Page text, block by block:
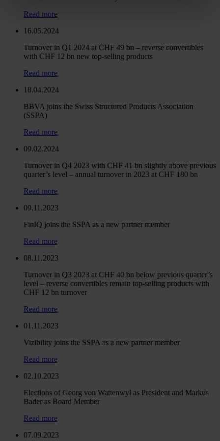
Read more
16.05.2024
Turnover in Q1 2024 at CHF 49 bn – reverse convertibles
with CHF 12 bn new top-selling products
Read more
18.04.2024
BBVA joins the Swiss Structured Products Association
(SSPA)
Read more
09.02.2024
Turnover in Q4 2023 with CHF 41 bn slightly above previous
quarter’s level – annual turnover in 2023 at CHF 180 bn
Read more
09.11.2023
FinIQ joins the SSPA as a new partner member
Read more
08.11.2023
Turnover in Q3 2023 at CHF 40 bn below previous quarter’s
level – reverse convertibles remain top-selling products with
CHF 12 bn turnover
Read more
01.11.2023
Vizibility joins the SSPA as a new partner member
Read more
02.10.2023
Elections of Georg von Wattenwyl as President and Markus
Bader as Board Member
Read more
07.09.2023